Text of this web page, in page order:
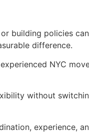
building policies
difference.
NYC
without
experience,